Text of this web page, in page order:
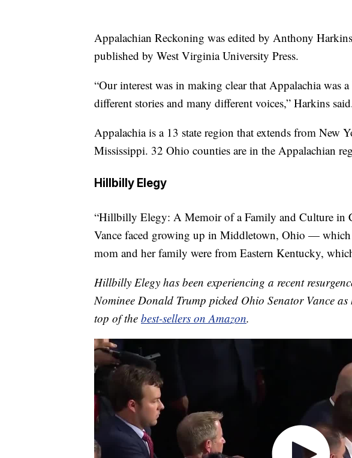
Appalachian Reckoning was edited by Anthony
published by West Virginia University Press.
“Our interest was in making clear that Appalachia was
different stories and many different voices,” Harkins
Appalachia is a 13 state region that extends from New
Mississippi. 32 Ohio counties are in the Appalachian
Hillbilly Elegy
“Hillbilly Elegy: A Memoir of a Family and Culture in
Vance faced growing up in Middletown, Ohio — which
mom and her family were from Eastern Kentucky,
Hillbilly Elegy has been experiencing a recent
Nominee Donald Trump picked Ohio Senator Vance
top of the best-sellers on Amazon.